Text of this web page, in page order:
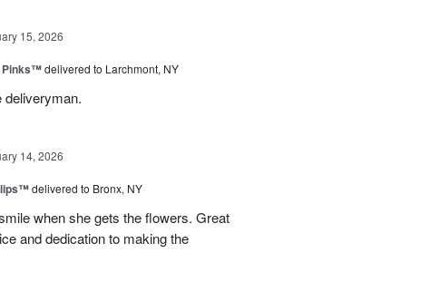
15, 2026
Pinks™delivered to Larchmont, NY
deliveryman.
14, 2026
delivered to Bronx, NY
when she gets the flowers. Great
and dedication to making the